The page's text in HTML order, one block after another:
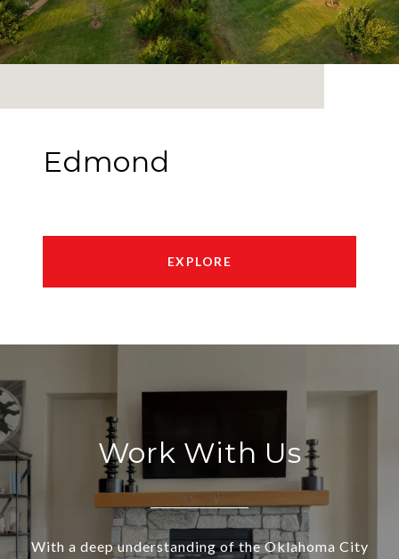
Edmond
EXPLORE
Work With Us
With a deep understanding of the Oklahoma City